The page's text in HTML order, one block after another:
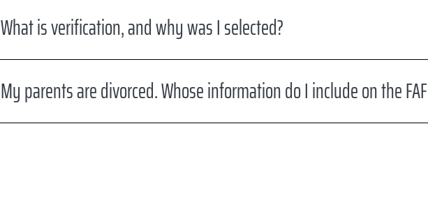
What is verification, and why was I selected?
My parents are divorced. Whose information do I include on the